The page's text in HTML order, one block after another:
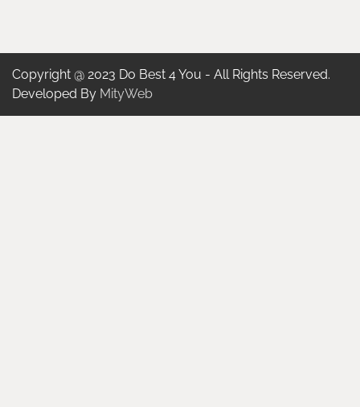
Copyright @ 2023 Do Best 4 You - All Rights Reserved.
Developed By MityWeb